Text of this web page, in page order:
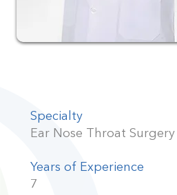
Specialty
Ear Nose Throat Surgery
Years of Experience
7